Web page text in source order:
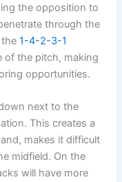
the opposition to
through the
the1-4-2-3-1
of the pitch, making
opportunities.
next to the
This creates a
makes it difficult
midfield. On the
will have more